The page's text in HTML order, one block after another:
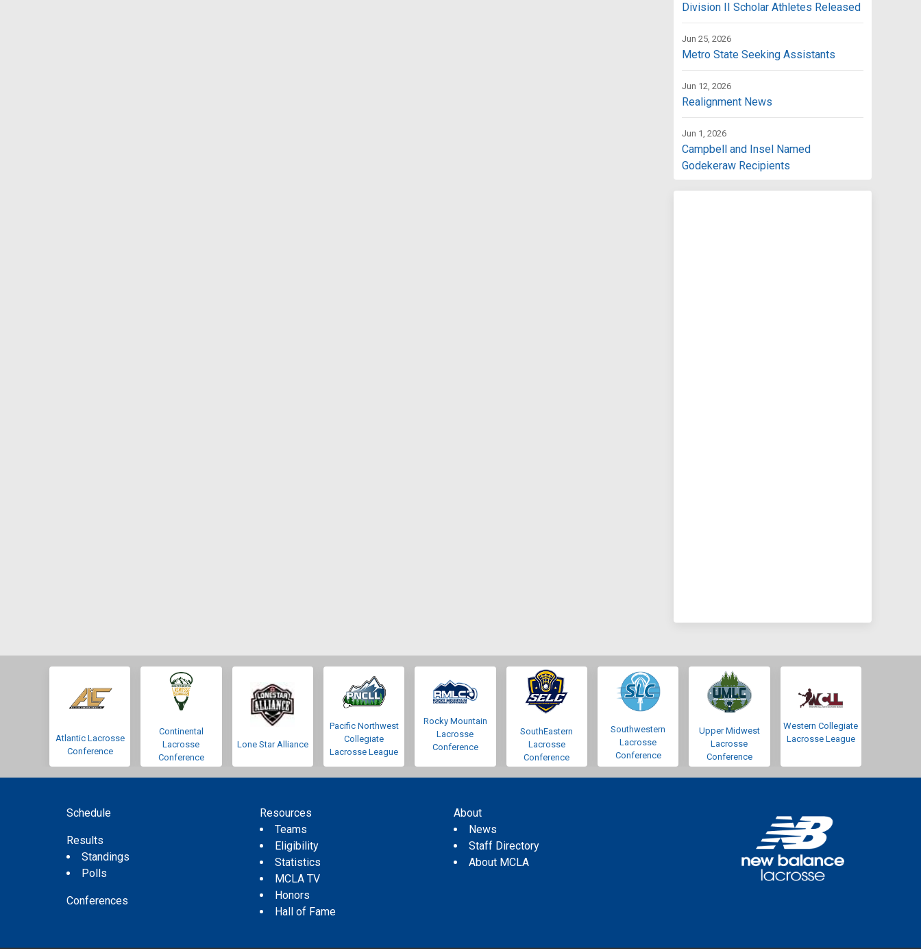
Division II Scholar Athletes Released
Jun 25, 2026
Metro State Seeking Assistants
Jun 12, 2026
Realignment News
Jun 1, 2026
Campbell and Insel Named
Godekeraw Recipients
Atlantic Lacrosse
Conference
Continental
Lacrosse
Conference
Lone Star Alliance
Pacific Northwest
Collegiate
Lacrosse League
Rocky Mountain
Lacrosse
Conference
SouthEastern
Lacrosse
Conference
Southwestern
Lacrosse
Conference
Upper Midwest
Lacrosse
Conference
Western Collegiate
Lacrosse League
Schedule
Results
Standings
Polls
Conferences
Resources
Teams
Eligibility
Statistics
MCLA TV
Honors
Hall of Fame
About
News
Staff Directory
About MCLA